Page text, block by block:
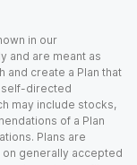
in our
and are meant as
and create a Plan that
self-directed
may include stocks,
of a Plan
Plans are
generally accepted